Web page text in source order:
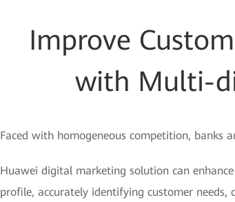
Improve
with Multi-
Faced with homogeneous competition, banks
Huawei digital marketing solution can
profile, accurately identifying customer